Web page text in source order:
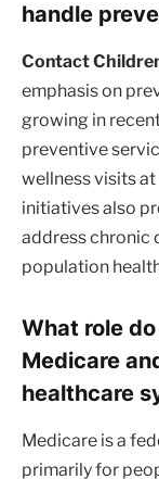
handle
Contact
emphasis on
growing in
preventive
wellness visits
initiatives also
address chronic
population
What role
Medicare
healthcare
Medicare is a
primarily for